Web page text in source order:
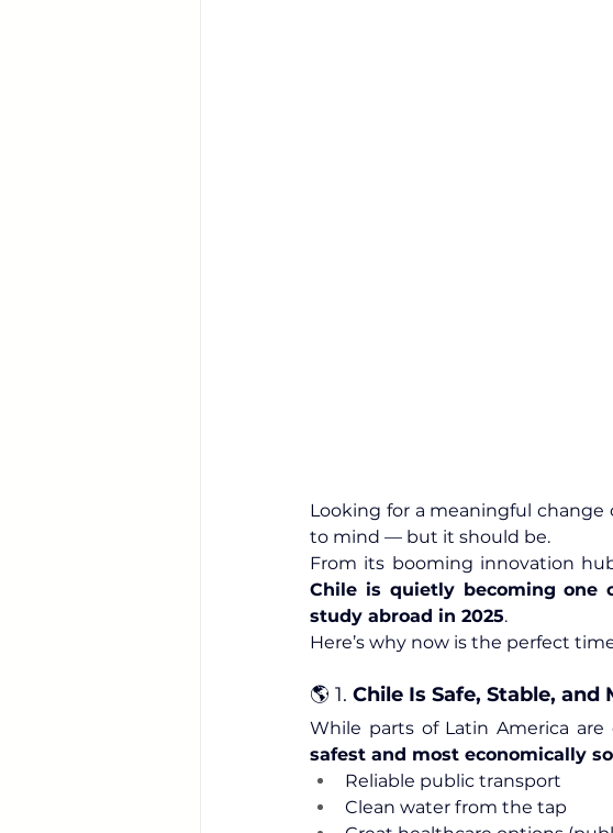
Looking for a meaningful
to mind — but it should be.
Chile is quietly becoming one
study abroad in 2025.
Here’s why now is the perfect
🌎 1. Chile Is Safe, Stable, and
While parts of Latin America
safest and most economically
Reliable public transport
Clean water from the tap